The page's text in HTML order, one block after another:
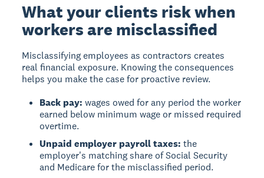
What your clients risk when
workers are misclassified
Misclassifying employees as contractors creates
real financial exposure. Knowing the consequences
helps you make the case for proactive review.
Back pay: wages owed for any period the worker
earned below minimum wage or missed required
overtime.
Unpaid employer payroll taxes: the
employer's matching share of Social Security
and Medicare for the misclassified period.